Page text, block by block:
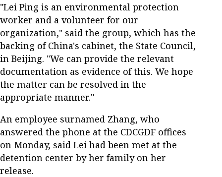
"Lei Ping is an environmental protection
worker and a volunteer for our
organization," said the group, which has the
backing of China's cabinet, the State Council,
in Beijing. "We can provide the relevant
documentation as evidence of this. We hope
the matter can be resolved in the
appropriate manner."
An employee surnamed Zhang, who
answered the phone at the CDCGDF offices
on Monday, said Lei had been met at the
detention center by her family on her
release.